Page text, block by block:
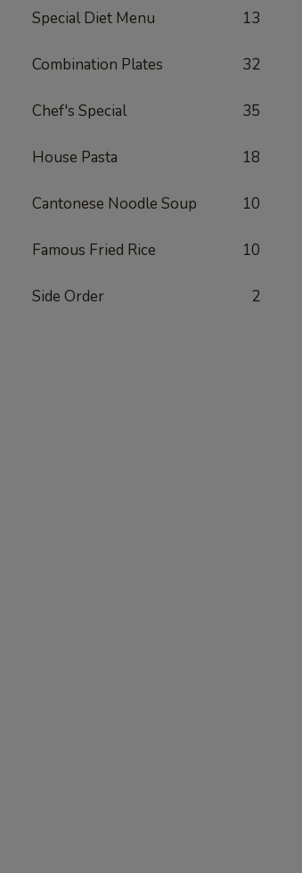
Special Diet Menu 13
Combination Plates 32
Chef's Special 35
House Pasta 18
Cantonese Noodle Soup 10
Famous Fried Rice 10
Side Order 2